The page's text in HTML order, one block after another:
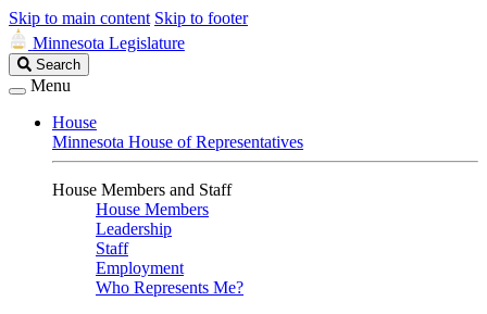
Skip to main content Skip to footer
Minnesota Legislature
Search
Legislature
Search
Menu
House
Minnesota House of Representatives
House Members and Staff
House Members
Leadership
Staff
Employment
Who Represents Me?